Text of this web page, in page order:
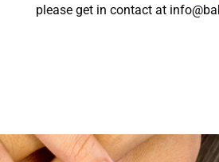
please get in contact at